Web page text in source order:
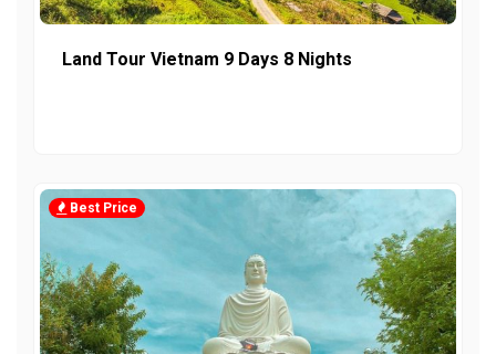
Land Tour Vietnam 9 Days 8 Nights
Best Price